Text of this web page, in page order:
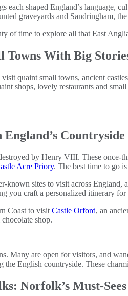
each shaped England’s
graveyards and Sandringham,
of time to explore all that East
Towns With Big
quaint small towns, ancient
shops, lovely restaurants and
Countryside
by Henry VIII. These
Acre Priory. The best time to go
known sites to visit across
you craft a personalized itinerary for
Coast to visit Castle Orford, an
shop.
Many are open for visitors, and
the English countryside. These
Norfolk’s Must-Sees